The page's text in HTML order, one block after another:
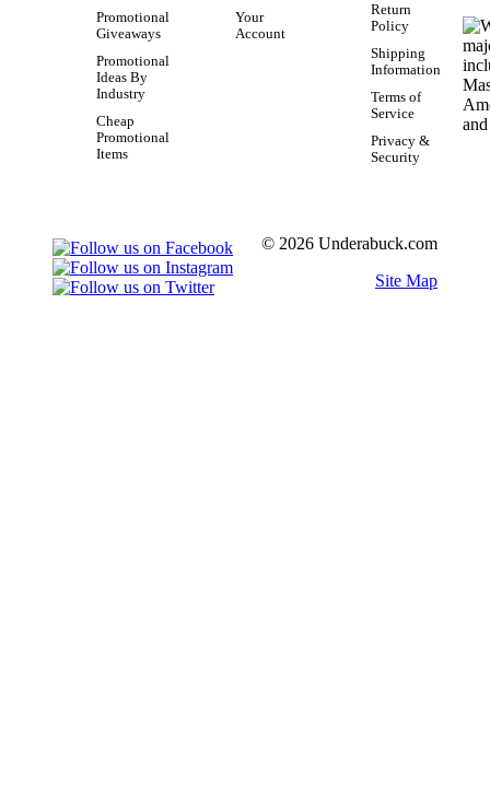
Promotional
Giveaways
Promotional
Ideas By
Industry
Cheap
Promotional
Items
Your
Account
Return
Policy
Shipping
Information
Terms of
Service
Privacy &
Security
© 2026 Underabuck.com
Site Map